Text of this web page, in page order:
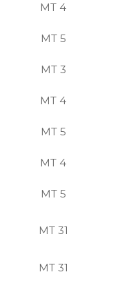
MT 4
MT 5
MT 3
MT 4
MT 5
MT 4
MT 5
MT 31
MT 31